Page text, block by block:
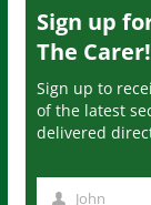
Sign up
The Carer!
Sign up to
of the latest
delivered
John